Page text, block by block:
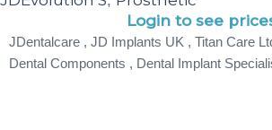
Login to see
JDentalcare , JD Implants UK , Titan Care
Dental Components , Dental Implant